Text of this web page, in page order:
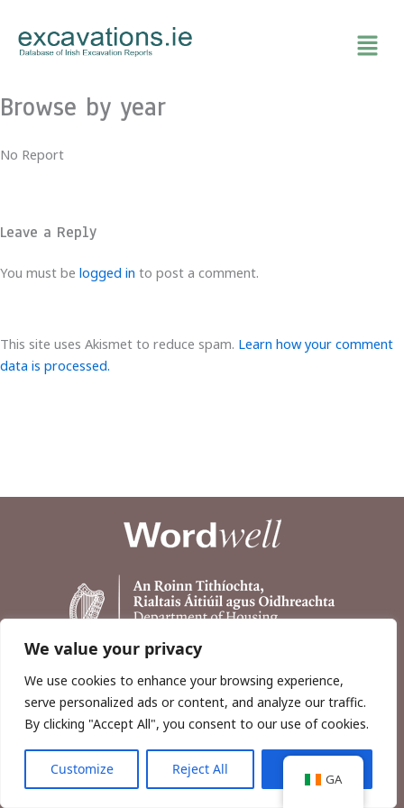
We value your privacy
We use cookies to enhance your browsing experience,
serve personalized ads or content, and analyze our traffic.
By clicking "Accept All", you consent to our use of cookies.
Customize Reject All
content
Browse by year
No Report
Leave a Reply
You must be logged in to post a comment.
This site uses Akismet to reduce spam. Learn how your comment
data is processed.
Copyright © 2026, Wordwell Ltd., Excavations.ie.
GA